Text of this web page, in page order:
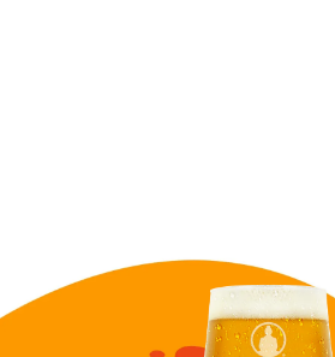
Image for Banana Split Ale draft